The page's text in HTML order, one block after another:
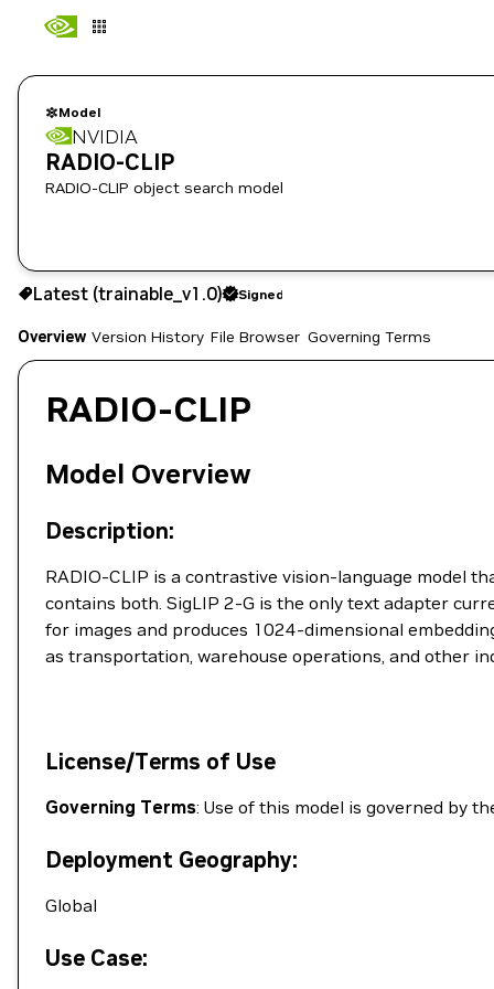
Model
NVIDIA
RADIO-CLIP
RADIO-CLIP object search model
Latest (trainable_v1.0) Signed
Overview Version History File Browser Governing Terms
RADIO-CLIP
Model Overview
Description:
RADIO-CLIP is a contrastive vision-language model
contains both. SigLIP 2-G is the only text adapter
for images and produces 1024-dimensional
as transportation, warehouse operations, and other
License/Terms of Use
Governing Terms: Use of this model is governed by
Deployment Geography:
Global
Use Case: